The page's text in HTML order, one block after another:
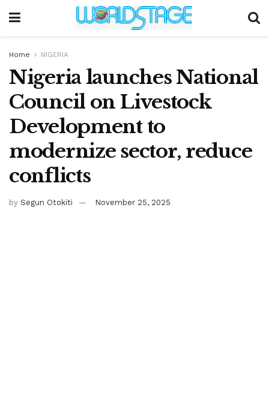
Home NIGERIA
Nigeria launches National
Council on Livestock
Development to
modernize sector, reduce
conflicts
by Segun Otokiti November 25, 2025